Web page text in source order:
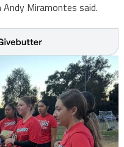
Miramontes said.